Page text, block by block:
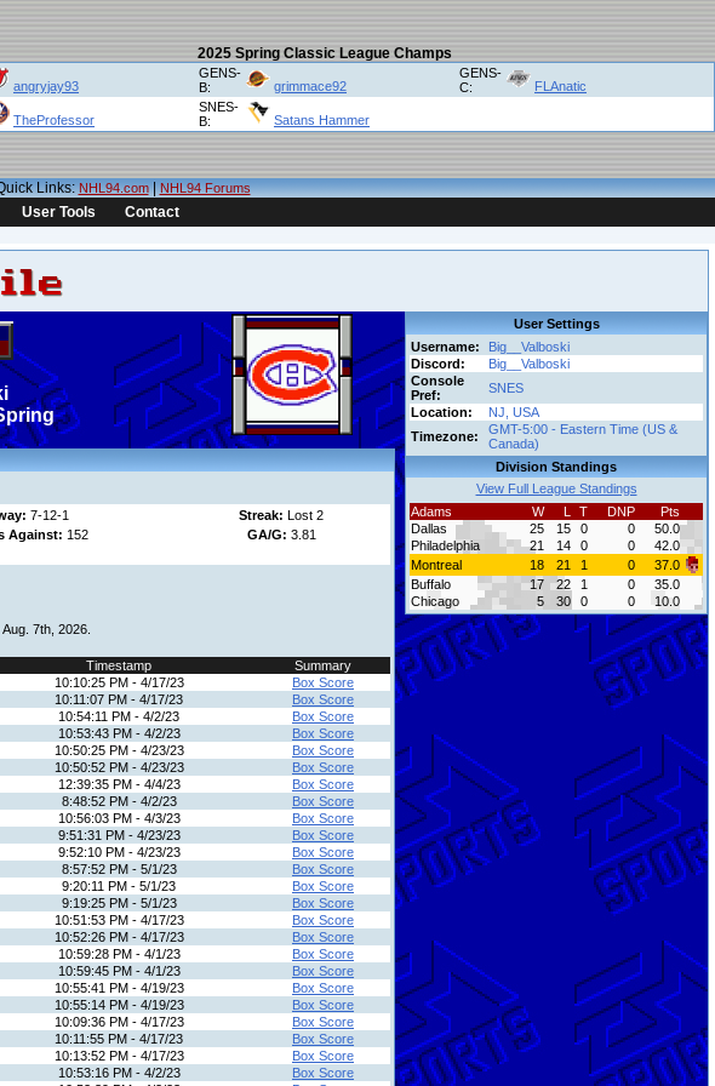
2025 Spring Classic League Champs
angryjay93
GENS-
B:
grimmace92
GENS-
C:
FLAnatic
TheProfessor
SNES-
B:
Satans Hammer
Links:NHL94.com|NHL94 Forums
User Tools
Contact
7-12-1 Streak: Lost 2
Against: 152 GA/G: 3.81
Aug. 7th, 2026.
Timestamp
Summary
10:10:25 PM - 4/17/23
Box Score
10:11:07 PM - 4/17/23
Box Score
10:54:11 PM - 4/2/23
Box Score
10:53:43 PM - 4/2/23
Box Score
10:50:25 PM - 4/23/23
Box Score
10:50:52 PM - 4/23/23
Box Score
12:39:35 PM - 4/4/23
Box Score
8:48:52 PM - 4/2/23
Box Score
10:56:03 PM - 4/3/23
Box Score
9:51:31 PM - 4/23/23
Box Score
9:52:10 PM - 4/23/23
Box Score
8:57:52 PM - 5/1/23
Box Score
9:20:11 PM - 5/1/23
Box Score
9:19:25 PM - 5/1/23
Box Score
10:51:53 PM - 4/17/23
Box Score
10:52:26 PM - 4/17/23
Box Score
10:59:28 PM - 4/1/23
Box Score
10:59:45 PM - 4/1/23
Box Score
10:55:41 PM - 4/19/23
Box Score
10:55:14 PM - 4/19/23
Box Score
10:09:36 PM - 4/17/23
Box Score
10:11:55 PM - 4/17/23
Box Score
10:13:52 PM - 4/17/23
Box Score
10:53:16 PM - 4/2/23
Box Score
User Settings
Username:
Big__Valboski
Discord:
Big__Valboski
Console
Pref:
SNES
Location:
NJ, USA
Timezone:
GMT-5:00 - Eastern Time (US &
Canada)
Division Standings
View Full League Standings
Adams
W L T DNP
Pts
Dallas
25 15 0 0
50.0
Philadelphia
21 14 0 0
42.0
Montreal
18 21 1 0
37.0
Buffalo
17 22 1 0
35.0
Chicago
5 30 0 0 10.0